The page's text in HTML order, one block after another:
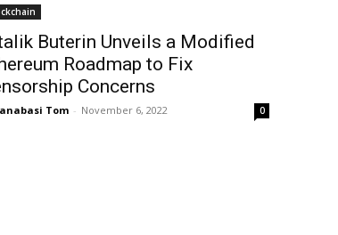
Buterin Unveils a Modified
Roadmap to Fix
Concerns
Tom - November 6, 2022 0